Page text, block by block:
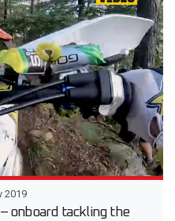
2019
onboard tackling the